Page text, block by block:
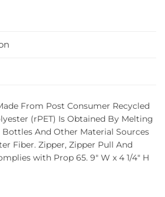
From Post Consumer Recycled
(rPET) Is Obtained By Melting
And Other Material Sources
Fiber. Zipper, Zipper Pull And
with Prop 65. 9″ W x 4 1/4″ H